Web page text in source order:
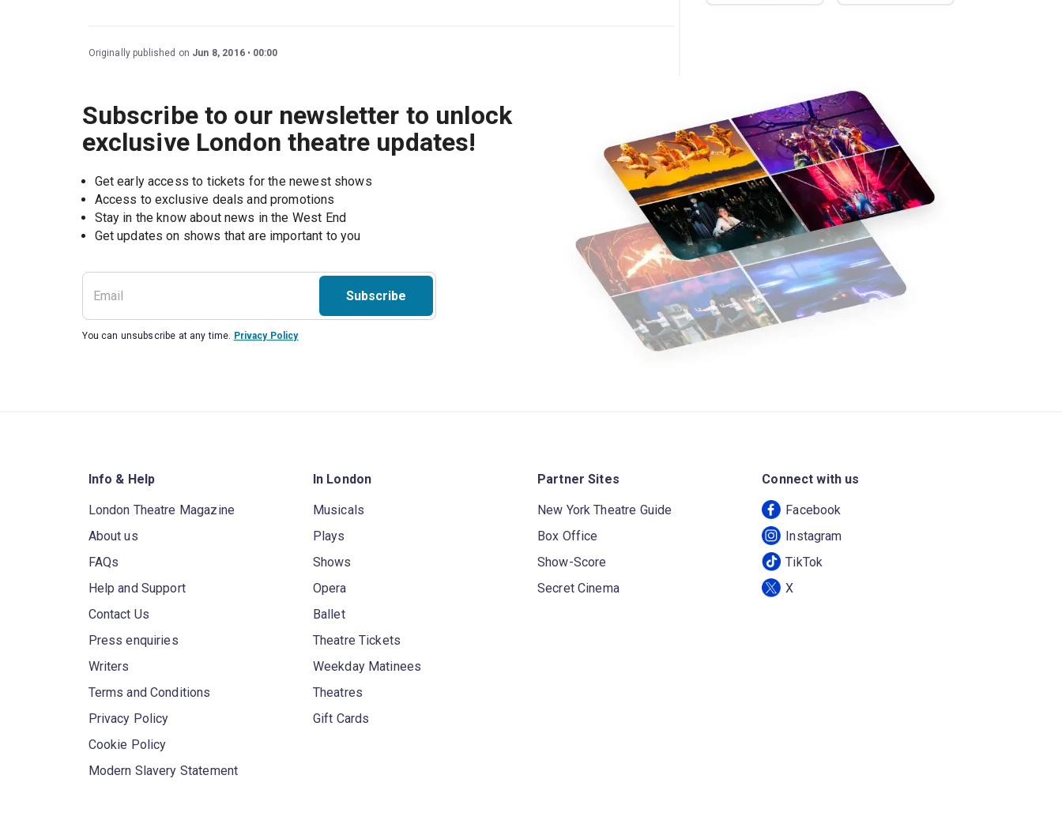
Originally published on Jun 8, 2016 00:00
Subscribe to our newsletter to unlock
exclusive London theatre updates!
Get early access to tickets for the newest shows
Access to exclusive deals and promotions
Stay in the know about news in the West End
Subscribe
You can unsubscribe at any time. Privacy Policy
Info & Help
London Theatre Magazine
About us
FAQs
Help and Support
Contact Us
Press enquiries
Writers
Terms and Conditions
Privacy Policy
Cookie Policy
Modern Slavery Statement
In London
Musicals
Plays
Shows
Opera
Ballet
Theatre Tickets
Weekday Matinees
Theatres
Gift Cards
Partner Sites
New York Theatre Guide
Box Office
Show-Score
Secret Cinema
Connect with us
Facebook
Instagram
TikTok
X